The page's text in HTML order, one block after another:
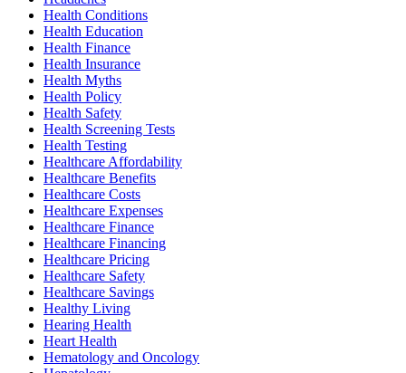
Health Conditions
Health Education
Health Finance
Health Insurance
Health Myths
Health Policy
Health Safety
Health Screening Tests
Health Testing
Healthcare Affordability
Healthcare Benefits
Healthcare Costs
Healthcare Expenses
Healthcare Finance
Healthcare Financing
Healthcare Pricing
Healthcare Safety
Healthcare Savings
Healthy Living
Hearing Health
Heart Health
Hematology and Oncology